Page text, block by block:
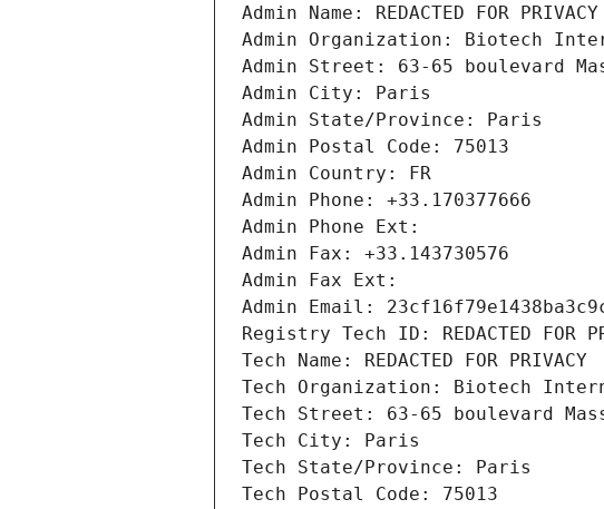
Admin Name: REDACTED FOR PRIVACY
Admin Organization: Biotech
Admin Street: 63-65 boulevard
Admin City: Paris
Admin State/Province: Paris
Admin Postal Code: 75013
Admin Country: FR
Admin Phone: +33.170377666
Admin Phone Ext:
Admin Fax: +33.143730576
Admin Fax Ext:
Admin Email:
Registry Tech ID: REDACTED FOR
Tech Name: REDACTED FOR PRIVACY
Tech Organization: Biotech
Tech Street: 63-65 boulevard
Tech City: Paris
Tech State/Province: Paris
Tech Postal Code: 75013